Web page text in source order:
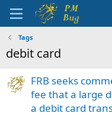
Tags
debit card
FRB seeks
fee that a large
a debit card